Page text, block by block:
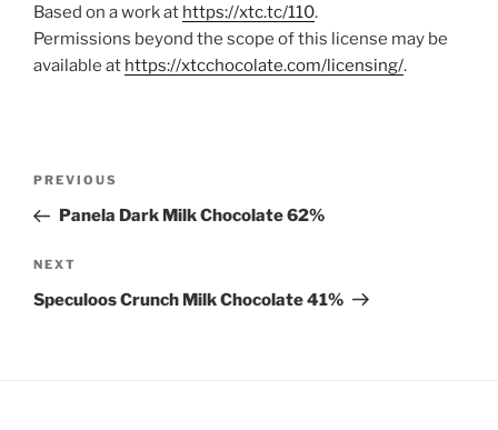
Based on a work at https://xtc.tc/110.
Permissions beyond the scope of this license may be
available at https://xtcchocolate.com/licensing/.
Previous
Post
PREVIOUS
Panela Dark Milk Chocolate 62%
Next
Post
NEXT
Speculoos Crunch Milk Chocolate 41%